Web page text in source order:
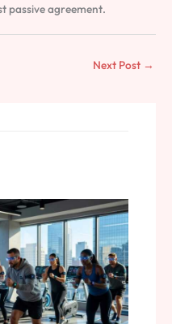
passive agreement.
Next Post →